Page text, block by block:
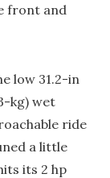
front and
low 31.2-in
kg) wet
ride
a little
its 2 hp